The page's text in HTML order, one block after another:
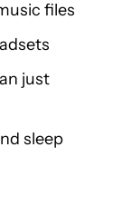
files
just
sleep